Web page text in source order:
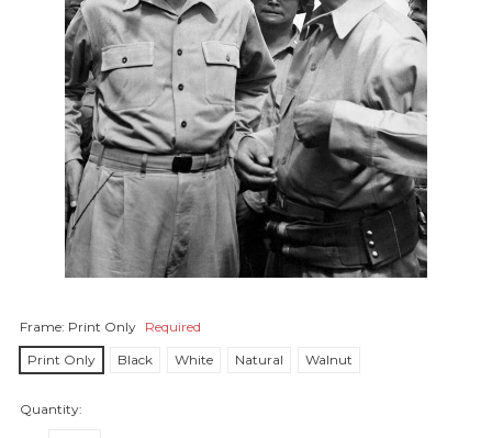
Frame: Print Only Required
Print Only
Black White Natural Walnut
Quantity: